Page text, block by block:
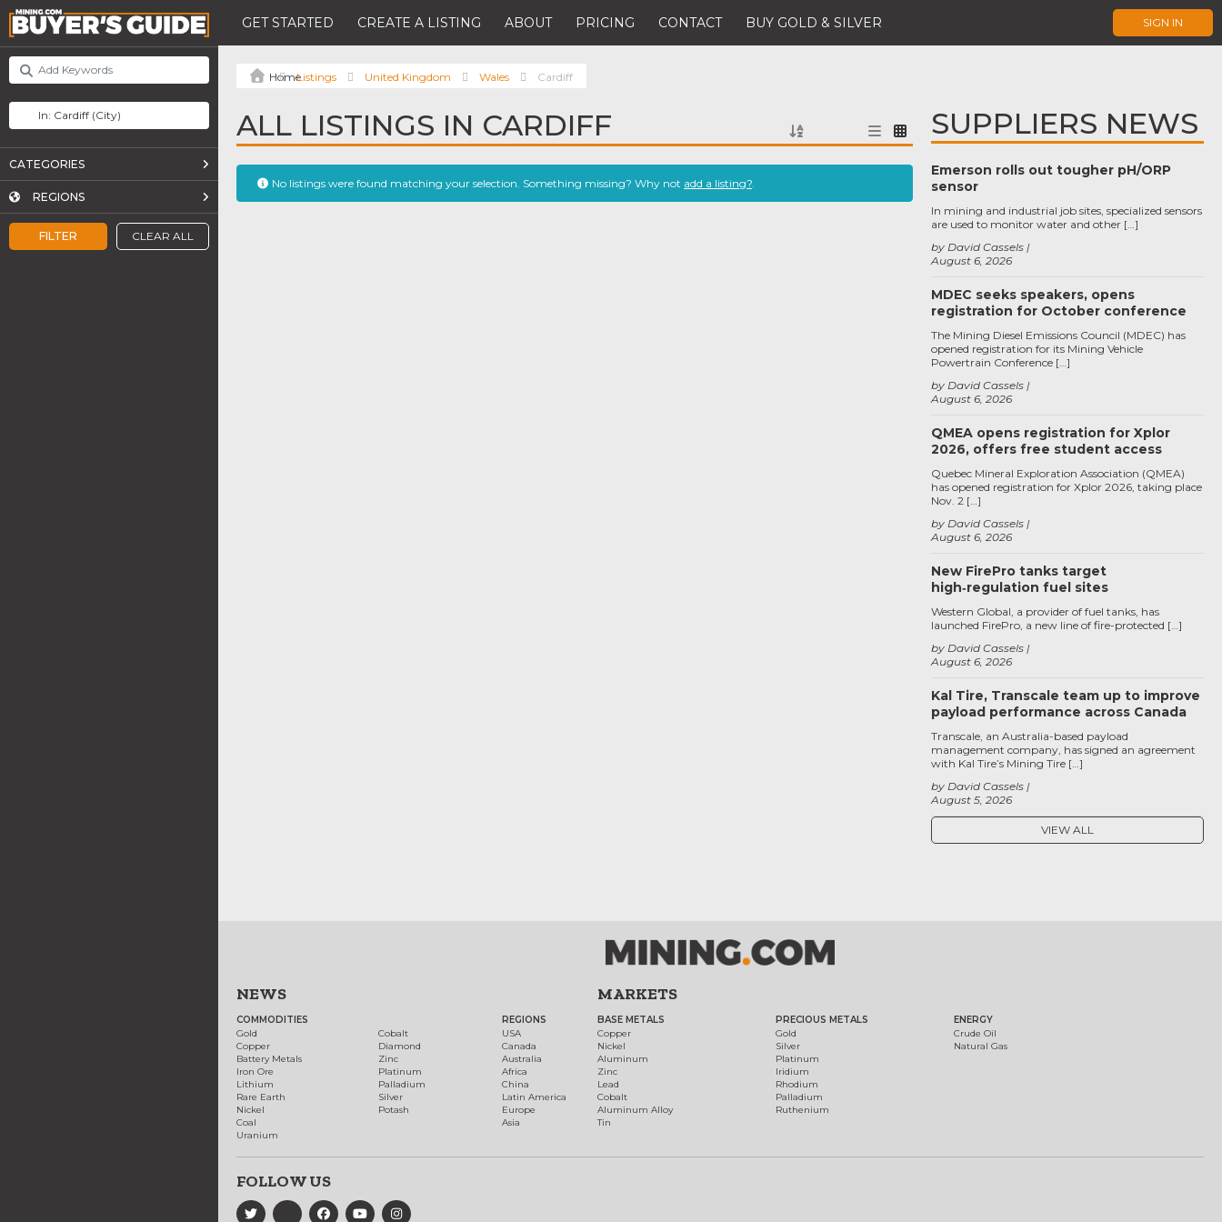
GET STARTED CREATE A LISTING ABOUT PRICING CONTACT BUY GOLD & SILVER SIGN IN
FILTER CLEAR ALL
CATEGORIES
REGIONS
Listings United Kingdom Wales Cardiff
ALL LISTINGS IN CARDIFF
No listings were found matching your selection. Something missing? Why not add a listing?.
SUPPLIERS NEWS
Emerson rolls out tougher pH/ORP
sensor
August 6, 2026
by David Cassels
In mining and industrial job sites, specialized sensors
are used to monitor water and other […]
MDEC seeks speakers, opens
registration for October conference
August 6, 2026
by David Cassels
The Mining Diesel Emissions Council (MDEC) has
opened registration for its Mining Vehicle
Powertrain Conference […]
QMEA opens registration for Xplor
2026, offers free student access
August 6, 2026
by David Cassels
Quebec Mineral Exploration Association (QMEA)
has opened registration for Xplor 2026, taking place
Nov. 2 […]
New FirePro tanks target
high‑regulation fuel sites
August 6, 2026
by David Cassels
Western Global, a provider of fuel tanks, has
launched FirePro, a new line of fire-protected […]
Kal Tire, Transcale team up to improve
payload performance across Canada
August 5, 2026
by David Cassels
Transcale, an Australia-based payload
management company, has signed an agreement
with Kal Tire’s Mining Tire […]
VIEW ALL
NEWS
COMMODITIES
Gold
Copper
Battery Metals
Iron Ore
Lithium
Rare Earth
Nickel
Coal
Uranium
Cobalt
Diamond
Zinc
Platinum
Palladium
Silver
Potash
REGIONS
USA
Canada
Australia
Africa
China
Latin America
Europe
Asia
MARKETS
BASE METALS
Copper
Nickel
Aluminum
Zinc
Lead
Cobalt
Aluminum Alloy
Tin
PRECIOUS METALS
Gold
Silver
Platinum
Iridium
Rhodium
Palladium
Ruthenium
ENERGY
Crude Oil
Natural Gas
FOLLOW US